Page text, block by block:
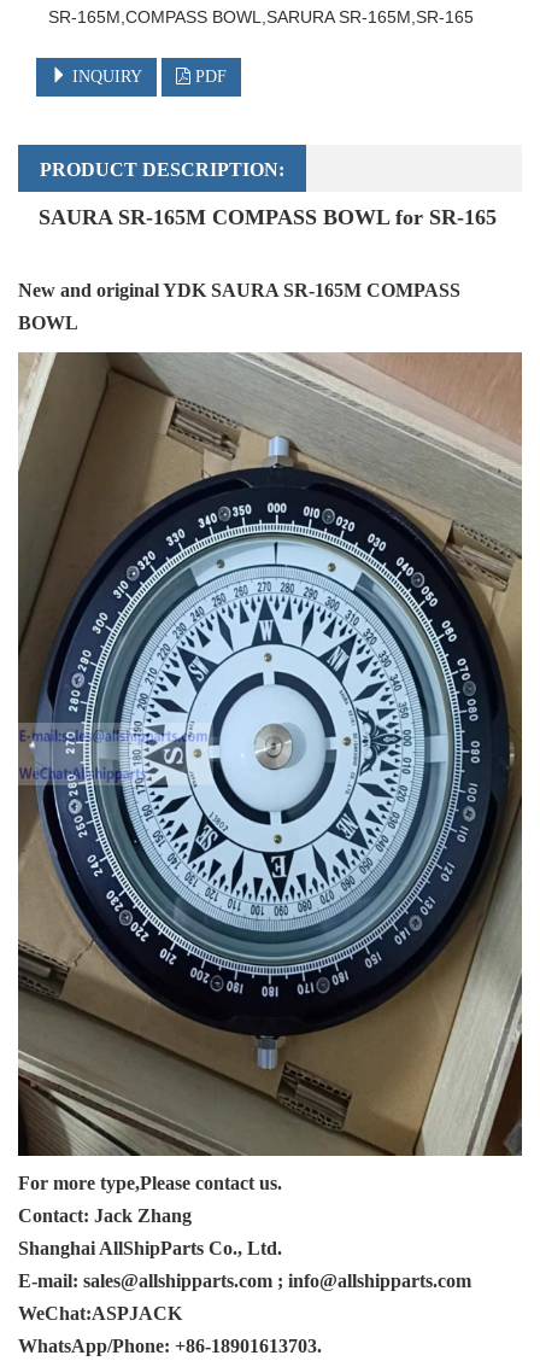
SR-165M,COMPASS BOWL,SARURA SR-165M,SR-165
INQUIRY PDF
PRODUCT DESCRIPTION:
SAURA SR-165M COMPASS BOWL for SR-165
New and original YDK SAURA SR-165M COMPASS
BOWL
For more type,Please contact us.
Contact: Jack Zhang
Shanghai AllShipParts Co., Ltd.
E-mail: sales@allshipparts.com ; info@allshipparts.com
WeChat:ASPJACK
WhatsApp/Phone: +86-18901613703.